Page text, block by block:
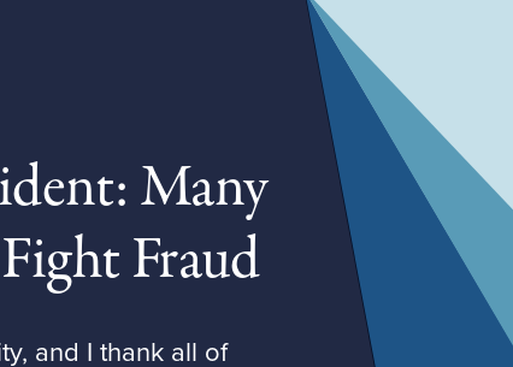
Many
Fraud
and I thank all of